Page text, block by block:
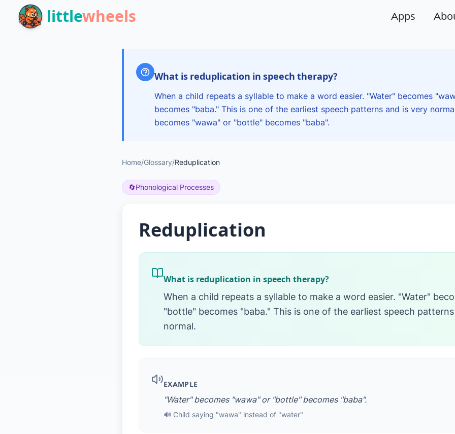
Skip to main content
littlewheels Apps
What is reduplication in speech therapy?
When a child repeats a syllable to make a word easier. "Water" becomes
becomes "baba." This is one of the earliest speech patterns and is very
becomes "wawa" or "bottle" becomes "baba".
Home/Glossary/Reduplication
🔄Phonological Processes
Reduplication
What is reduplication in speech therapy?
When a child repeats a syllable to make a word easier. "Water"
"bottle" becomes "baba." This is one of the earliest speech
normal.
EXAMPLE
"Water" becomes "wawa" or "bottle" becomes "baba".
🔊 Child saying "wawa" instead of "water"